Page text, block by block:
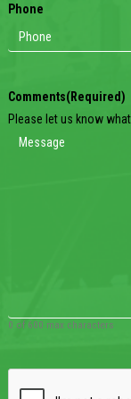
Phone
Comments(Required)
Please let us know
0 of 600 max characters